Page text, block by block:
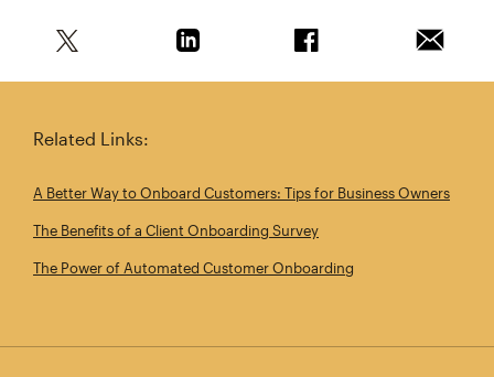
Related Links:
A Better Way to Onboard Customers: Tips for Business Owners
The Benefits of a Client Onboarding Survey
The Power of Automated Customer Onboarding